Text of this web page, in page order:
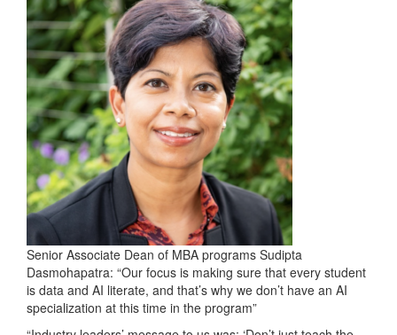
Senior Associate Dean of MBA programs Sudipta
Dasmohapatra: “Our focus is making sure that every student
is data and AI literate, and that’s why we don’t have an AI
specialization at this time in the program”